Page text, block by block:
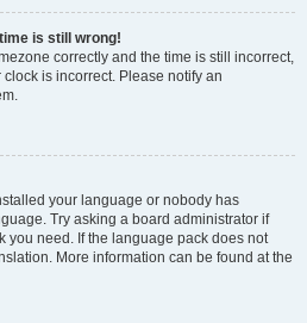
is still wrong!
correctly and the time is still incorrect,
is incorrect. Please notify an
your language or nobody has
Try asking a board administrator if
you need. If the language pack does not
More information can be found at the